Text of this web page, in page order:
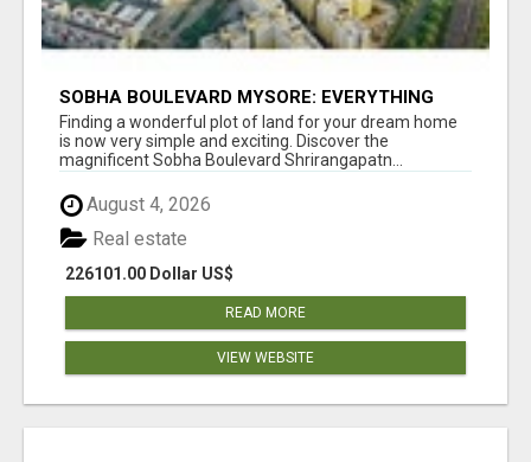
SOBHA BOULEVARD MYSORE: EVERYTHING
YOU NEED TO KNOW BEFORE INVESTING
Finding a wonderful plot of land for your dream home
is now very simple and exciting. Discover the
magnificent Sobha Boulevard Shrirangapatn...
August 4, 2026
226101.00 Dollar US$
Real estate
READ MORE
VIEW WEBSITE